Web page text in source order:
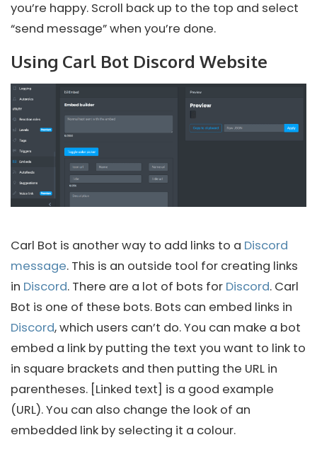
you’re happy. Scroll back up to the top and select
“send message” when you’re done.
Using Carl Bot Discord Website
Carl Bot is another way to add links to a Discord
message. This is an outside tool for creating links
in Discord. There are a lot of bots for Discord. Carl
Bot is one of these bots. Bots can embed links in
Discord, which users can’t do. You can make a bot
embed a link by putting the text you want to link to
in square brackets and then putting the URL in
parentheses. [Linked text] is a good example
(URL). You can also change the look of an
embedded link by selecting it a colour.